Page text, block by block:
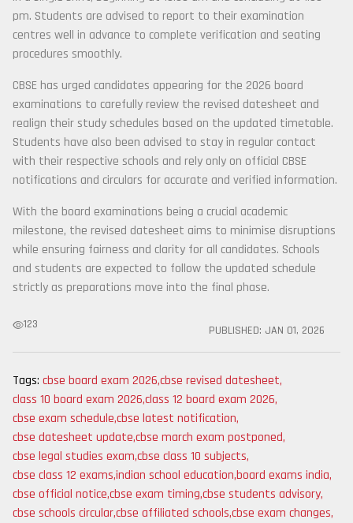
pm. Students are advised to report to their examination
centres well in advance to complete verification and seating
procedures smoothly.
CBSE has urged candidates appearing for the 2026 board
examinations to carefully review the revised datesheet and
realign their study schedules based on the updated timetable.
Students have also been advised to stay in regular contact
with their respective schools and rely only on official CBSE
notifications and circulars for accurate and verified information.
With the board examinations being a crucial academic
milestone, the revised datesheet aims to minimise disruptions
while ensuring fairness and clarity for all candidates. Schools
and students are expected to follow the updated schedule
strictly as preparations move into the final phase.
123 PUBLISHED: JAN 01, 2026
Tags: cbse board exam 2026,cbse revised datesheet,
class 10 board exam 2026,class 12 board exam 2026,
cbse exam schedule,cbse latest notification,
cbse datesheet update,cbse march exam postponed,
cbse legal studies exam,cbse class 10 subjects,
cbse class 12 exams,indian school education,board exams india,
cbse official notice,cbse exam timing,cbse students advisory,
cbse schools circular,cbse affiliated schools,cbse exam changes,